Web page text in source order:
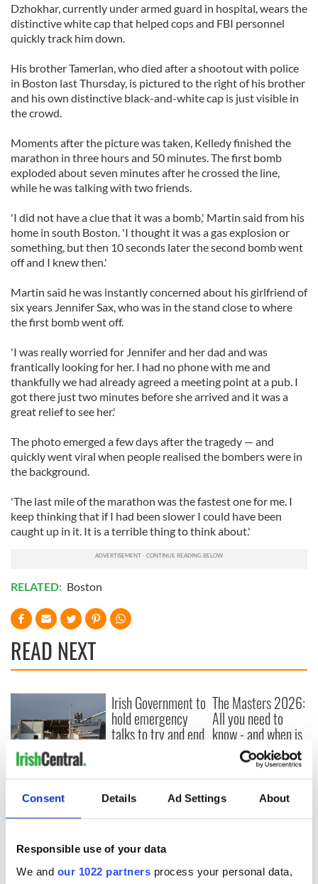
Consent Details Ad Settings About
Responsible use of your data
We and our 1022 partners process your personal data,
Dzhokhar, currently under armed guard in hospital, wears the
distinctive white cap that helped cops and FBI personnel
quickly track him down.
His brother Tamerlan, who died after a shootout with police
in Boston last Thursday, is pictured to the right of his brother
and his own distinctive black-and-white cap is just visible in
the crowd.
Moments after the picture was taken, Kelledy finished the
marathon in three hours and 50 minutes. The first bomb
exploded about seven minutes after he crossed the line,
while he was talking with two friends.
'I did not have a clue that it was a bomb,' Martin said from his
home in south Boston. 'I thought it was a gas explosion or
something, but then 10 seconds later the second bomb went
off and I knew then.'
Martin said he was instantly concerned about his girlfriend of
six years Jennifer Sax, who was in the stand close to where
the first bomb went off.
'I was really worried for Jennifer and her dad and was
frantically looking for her. I had no phone with me and
thankfully we had already agreed a meeting point at a pub. I
got there just two minutes before she arrived and it was a
great relief to see her.'
The photo emerged a few days after the tragedy — and
quickly went viral when people realised the bombers were in
the background.
'The last mile of the marathon was the fastest one for me. I
keep thinking that if I had been slower I could have been
caught up in it. It is a terrible thing to think about.'
RELATED: Boston
READ NEXT
Creeslough families
welcome Justice
Minister's
consideration of
Irish Government to
hold emergency
talks to try and end
The Masters 2026:
All you need to
know - and when is
Rory McIlroy
teeing off